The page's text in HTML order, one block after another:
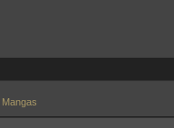
Mangas